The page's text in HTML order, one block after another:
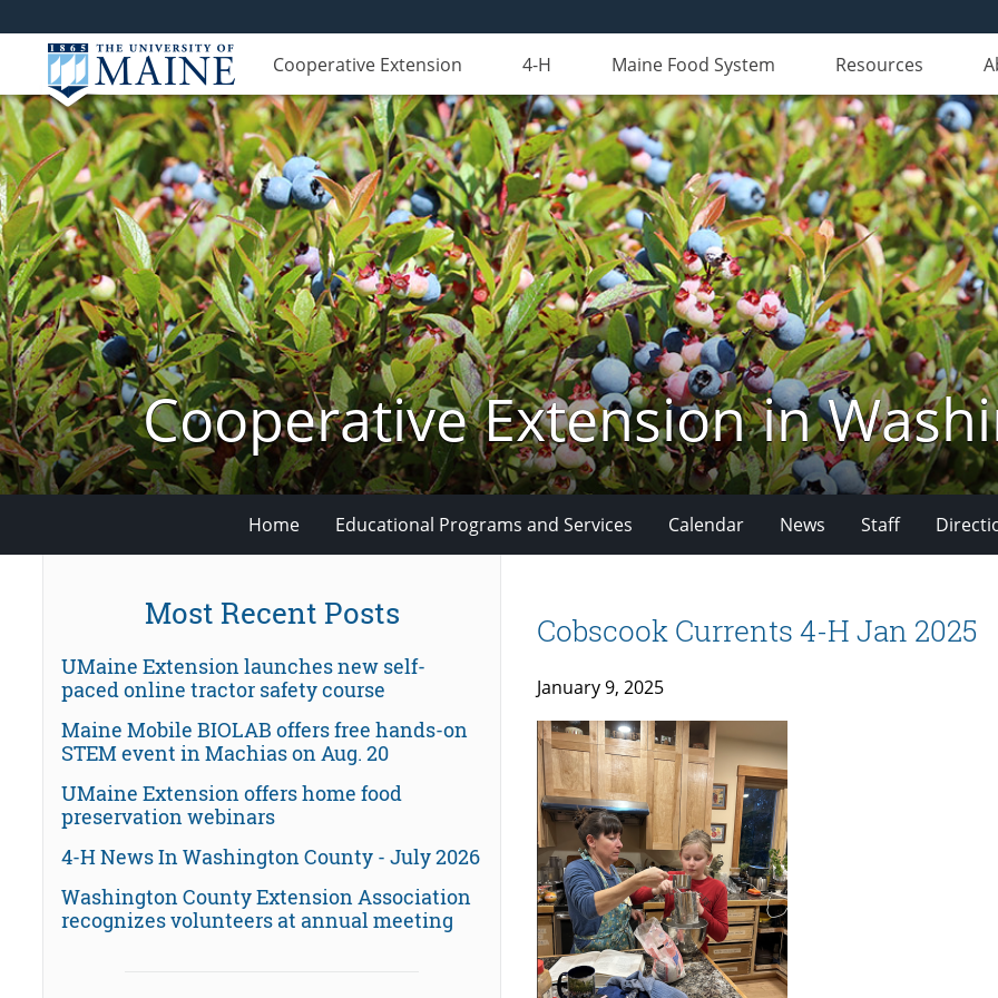
Cooperative Extension 4-H Maine Food System Resources
Cooperative Extension in
Home Educational Programs and Services Calendar News Staff
Cobscook Currents 4-H Jan 2025
January 9, 2025
Most Recent Posts
UMaine Extension launches new self-
paced online tractor safety course
Maine Mobile BIOLAB offers free hands-on
STEM event in Machias on Aug. 20
UMaine Extension offers home food
preservation webinars
4-H News In Washington County - July 2026
Washington County Extension Association
recognizes volunteers at annual meeting